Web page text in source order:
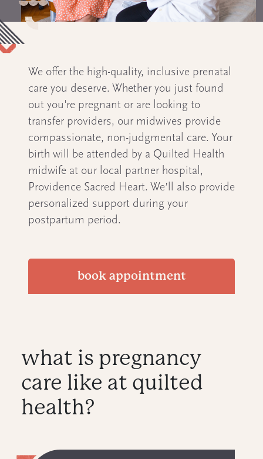
We offer the high-quality, inclusive prenatal
care you deserve. Whether you just found
out you're pregnant or are looking to
transfer providers, our midwives provide
compassionate, non-judgmental care. Your
birth will be attended by a Quilted Health
midwife at our local partner hospital,
Providence Sacred Heart. We’ll also provide
personalized support during your
postpartum period.
book appointment
what is pregnancy
care like at quilted
health?